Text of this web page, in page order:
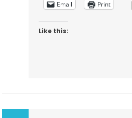
Email
Print
Like this: